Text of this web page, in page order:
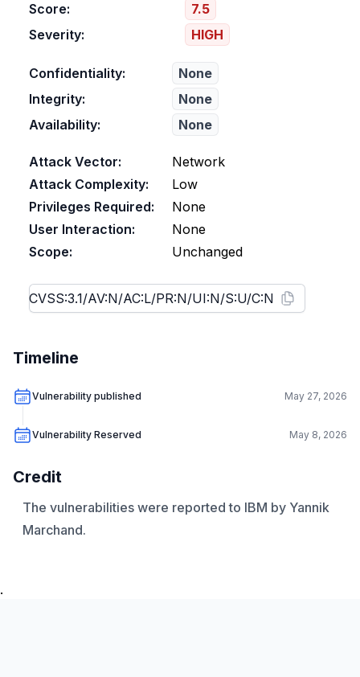
Score:
7.5
Severity:
HIGH
Confidentiality:
None
Integrity:
None
Availability:
None
Attack Vector:
Network
Attack Complexity:
Low
Privileges Required:
None
User Interaction:
None
Scope:
Unchanged
Timeline
Vulnerability published May 27, 2026
Vulnerability Reserved May 8, 2026
Credit
The vulnerabilities were reported to IBM by Yannik
Marchand.
.